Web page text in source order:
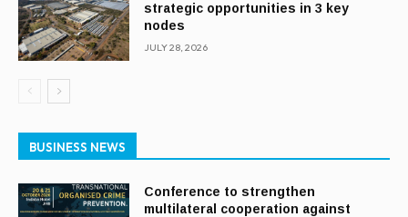
strategic opportunities in 3 key
nodes
JULY 28, 2026
BUSINESS NEWS
Conference to strengthen
multilateral cooperation against